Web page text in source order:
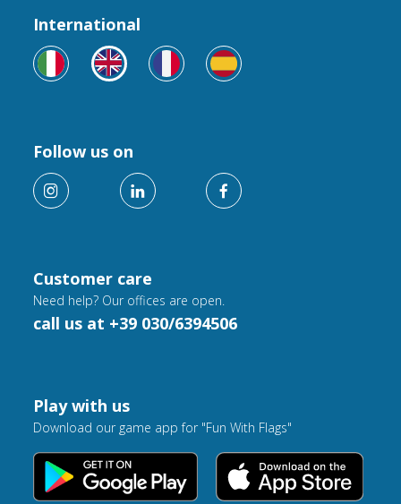
Customer care
Need help? Our offices are open.
call us at +39 030/6394506
International
Follow us on
Play with us
Download our game app for "Fun With Flags"